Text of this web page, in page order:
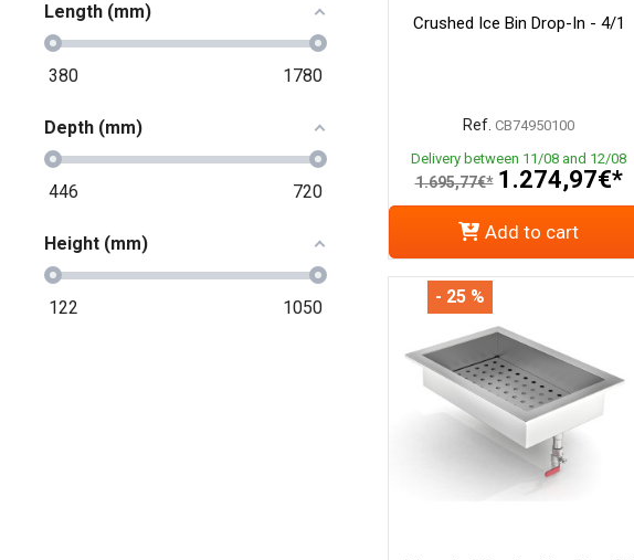
Length (mm)
380 1780
Depth (mm)
446 720
Height (mm)
122 1050
Crushed Ice Bin Drop-In - 4/1
Ref. CB74950100
Delivery between 11/08 and 12/08
1.695,77€* 1.274,97€*
Add to cart
- 25 %